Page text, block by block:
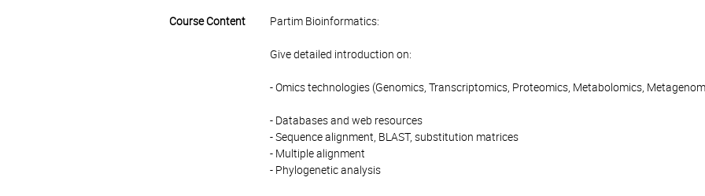
Course Content Partim Bioinformatics:
Give detailed introduction on:
- Omics technologies (Genomics, Transcriptomics, Proteomics, Metabolomics,
- Databases and web resources
- Sequence alignment, BLAST, substitution matrices
- Multiple alignment
- Phylogenetic analysis